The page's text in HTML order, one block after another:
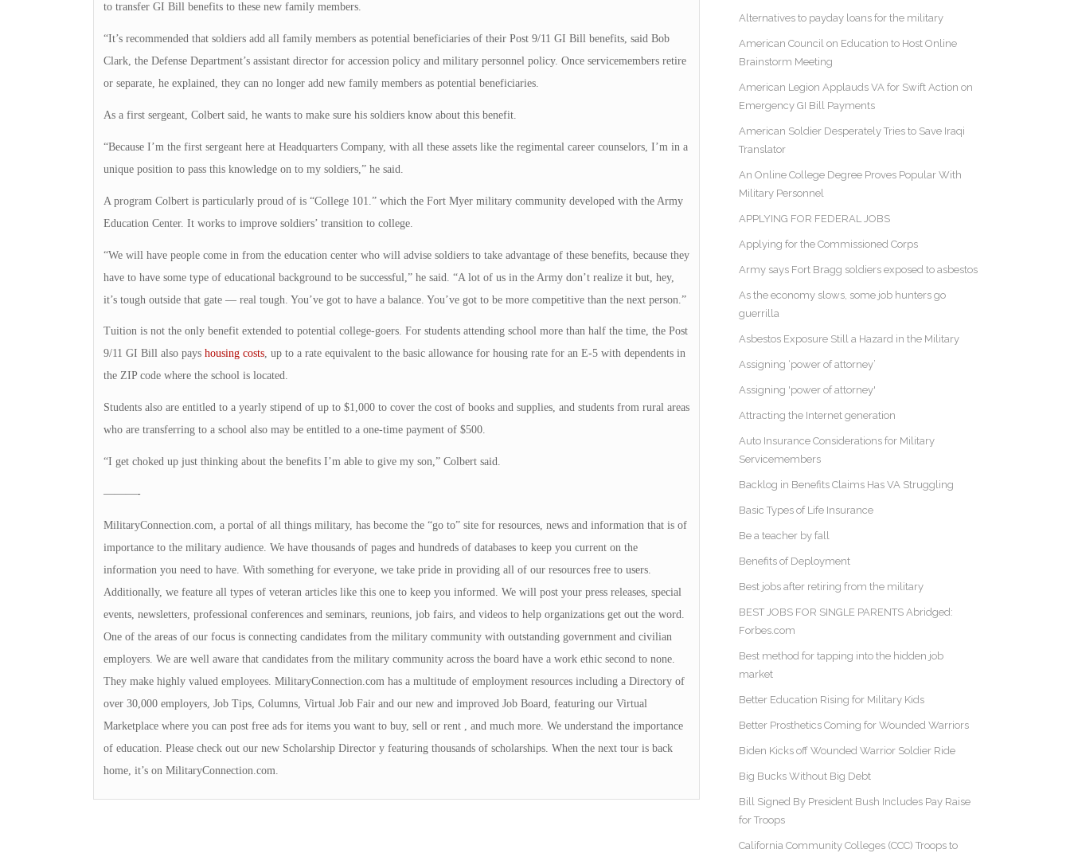
to transfer GI Bill benefits to these new family members.
“It’s recommended that soldiers add all family members as potential beneficiaries of their Post 9/11 GI Bill benefits, said Bob
Clark, the Defense Department’s assistant director for accession policy and military personnel policy. Once servicemembers retire
or separate, he explained, they can no longer add new family members as potential beneficiaries.
As a first sergeant, Colbert said, he wants to make sure his soldiers know about this benefit.
“Because I’m the first sergeant here at Headquarters Company, with all these assets like the regimental career counselors, I’m in a
unique position to pass this knowledge on to my soldiers,” he said.
A program Colbert is particularly proud of is “College 101.” which the Fort Myer military community developed with the Army
Education Center. It works to improve soldiers’ transition to college.
“We will have people come in from the education center who will advise soldiers to take advantage of these benefits, because they
have to have some type of educational background to be successful,” he said. “A lot of us in the Army don’t realize it but, hey,
it’s tough outside that gate — real tough. You’ve got to have a balance. You’ve got to be more competitive than the next person.”
Tuition is not the only benefit extended to potential college-goers. For students attending school more than half the time, the Post
9/11 GI Bill also pays housing costs, up to a rate equivalent to the basic allowance for housing rate for an E-5 with dependents in
the ZIP code where the school is located.
Students also are entitled to a yearly stipend of up to $1,000 to cover the cost of books and supplies, and students from rural areas
who are transferring to a school also may be entitled to a one-time payment of $500.
“I get choked up just thinking about the benefits I’m able to give my son,” Colbert said.
———-
MilitaryConnection.com, a portal of all things military, has become the “go to” site for resources, news and information that is of
importance to the military audience. We have thousands of pages and hundreds of databases to keep you current on the
information you need to have. With something for everyone, we take pride in providing all of our resources free to users.
Additionally, we feature all types of veteran articles like this one to keep you informed. We will post your press releases, special
events, newsletters, professional conferences and seminars, reunions, job fairs, and videos to help organizations get out the word.
One of the areas of our focus is connecting candidates from the military community with outstanding government and civilian
employers. We are well aware that candidates from the military community across the board have a work ethic second to none.
They make highly valued employees. MilitaryConnection.com has a multitude of employment resources including a Directory of
over 30,000 employers, Job Tips, Columns, Virtual Job Fair and our new and improved Job Board, featuring our Virtual
Marketplace where you can post free ads for items you want to buy, sell or rent , and much more. We understand the importance
of education. Please check out our new Scholarship Director y featuring thousands of scholarships. When the next tour is back
home, it’s on MilitaryConnection.com.
Alternatives to payday loans for the military
American Council on Education to Host Online
Brainstorm Meeting
American Legion Applauds VA for Swift Action on
Emergency GI Bill Payments
American Soldier Desperately Tries to Save Iraqi
Translator
An Online College Degree Proves Popular With
Military Personnel
APPLYING FOR FEDERAL JOBS
Applying for the Commissioned Corps
Army says Fort Bragg soldiers exposed to asbestos
As the economy slows, some job hunters go
guerrilla
Asbestos Exposure Still a Hazard in the Military
Assigning ‘power of attorney’
Assigning 'power of attorney'
Attracting the Internet generation
Auto Insurance Considerations for Military
Servicemembers
Backlog in Benefits Claims Has VA Struggling
Basic Types of Life Insurance
Be a teacher by fall
Benefits of Deployment
Best jobs after retiring from the military
BEST JOBS FOR SINGLE PARENTS Abridged:
Forbes.com
Best method for tapping into the hidden job
market
Better Education Rising for Military Kids
Better Prosthetics Coming for Wounded Warriors
Biden Kicks off Wounded Warrior Soldier Ride
Big Bucks Without Big Debt
Bill Signed By President Bush Includes Pay Raise
for Troops
California Community Colleges (CCC) Troops to